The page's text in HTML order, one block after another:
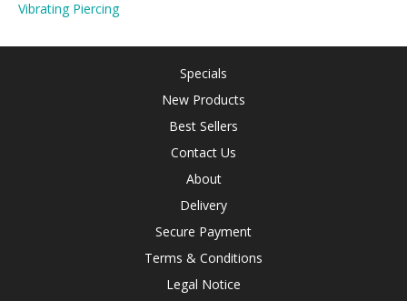
Vibrating Piercing
Specials
New Products
Best Sellers
Contact Us
About
Delivery
Secure Payment
Terms & Conditions
Legal Notice